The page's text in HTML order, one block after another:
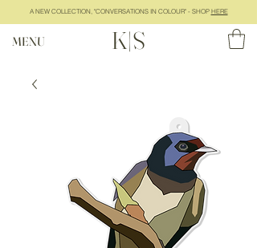
MENU K|S
A NEW COLLECTION, "CONVERSATIONS IN COLOUR" - SHOP HERE